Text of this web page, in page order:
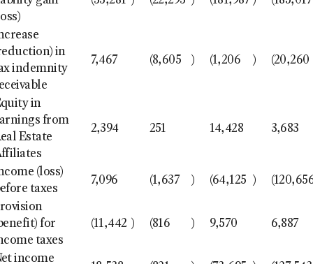
in
indemnity
7,467 (8,605 ) (1,206 ) (20,260
in
from
Estate
2,394 251 14,428 3,683
(loss)
taxes
7,096 (1,637 ) (64,125 )
for
taxes
(11,442 ) (816 ) 9,570 6,887
income